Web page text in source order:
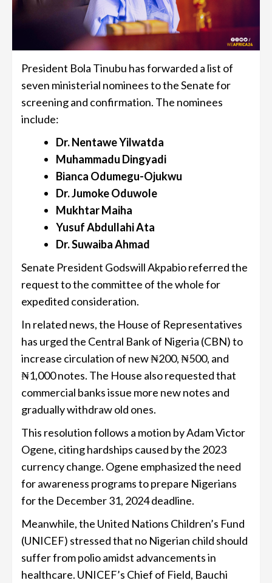
President Bola Tinubu has forwarded a list of
seven ministerial nominees to the Senate for
screening and confirmation. The nominees
include:
Dr. Nentawe Yilwatda
Muhammadu Dingyadi
Bianca Odumegu-Ojukwu
Dr. Jumoke Oduwole
Mukhtar Maiha
Yusuf Abdullahi Ata
Dr. Suwaiba Ahmad
Senate President Godswill Akpabio referred the
request to the committee of the whole for
expedited consideration.
In related news, the House of Representatives
has urged the Central Bank of Nigeria (CBN) to
increase circulation of new ₦200, ₦500, and
₦1,000 notes. The House also requested that
commercial banks issue more new notes and
gradually withdraw old ones.
This resolution follows a motion by Adam Victor
Ogene, citing hardships caused by the 2023
currency change. Ogene emphasized the need
for awareness programs to prepare Nigerians
for the December 31, 2024 deadline.
Meanwhile, the United Nations Children’s Fund
(UNICEF) stressed that no Nigerian child should
suffer from polio amidst advancements in
healthcare. UNICEF’s Chief of Field, Bauchi